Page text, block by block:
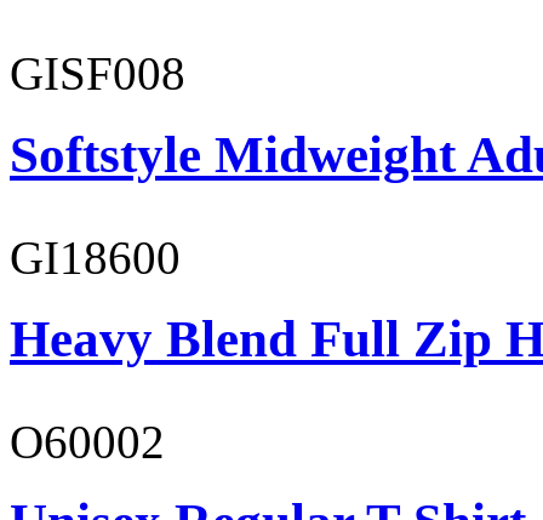
GISF008
Softstyle Midweight
GI18600
Heavy Blend Full Zip
O60002